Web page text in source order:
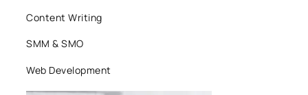
Content Writing
SMM & SMO
Web Development